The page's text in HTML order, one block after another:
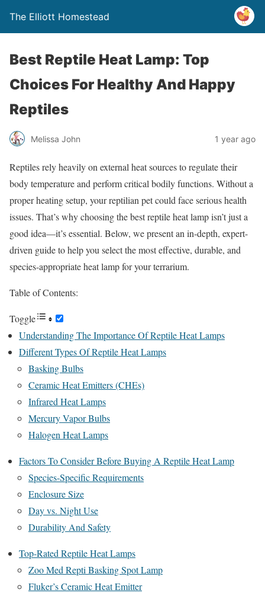
The Elliott Homestead
Best Reptile Heat Lamp: Top
Choices For Healthy And Happy
Reptiles
Melissa John 1 year ago
Reptiles rely heavily on external heat sources to regulate their
body temperature and perform critical bodily functions. Without a
proper heating setup, your reptilian pet could face serious health
issues. That’s why choosing the best reptile heat lamp isn’t just a
good idea—it’s essential. Below, we present an in-depth, expert-
driven guide to help you select the most effective, durable, and
species-appropriate heat lamp for your terrarium.
Table of Contents:
Toggle
Understanding The Importance Of Reptile Heat Lamps
Different Types Of Reptile Heat Lamps
Basking Bulbs
Ceramic Heat Emitters (CHEs)
Infrared Heat Lamps
Mercury Vapor Bulbs
Halogen Heat Lamps
Factors To Consider Before Buying A Reptile Heat Lamp
Species-Specific Requirements
Enclosure Size
Day vs. Night Use
Durability And Safety
Top-Rated Reptile Heat Lamps
Zoo Med Repti Basking Spot Lamp
Fluker’s Ceramic Heat Emitter